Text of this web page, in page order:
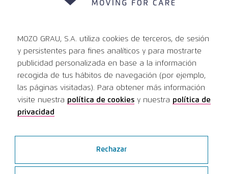
Events
Ver todos los eventos
MAY
16
SERR Congress
Dentistry in
Romania
MOZO GRAU, S.A. utiliza cookies de terceros, de sesión
y persistentes para fines analíticos y para mostrarte
publicidad personalizada en base a la información
recogida de tus hábitos de navegación (por ejemplo,
las páginas visitadas). Para obtener más información
visite nuestra política de cookies y nuestra política de
privacidad
Rechazar